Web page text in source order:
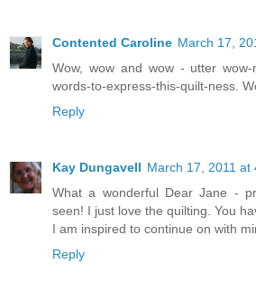
Contented Caroline March 17,
Wow, wow and wow - utter
words-to-express-this-quilt-ness.
Reply
Kay Dungavell March 17, 2011 at
What a wonderful Dear Jane -
seen! I just love the quilting. You
I am inspired to continue on with
Reply